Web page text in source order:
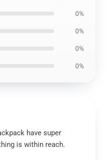
0%
0%
0%
0%
have super
is within reach.